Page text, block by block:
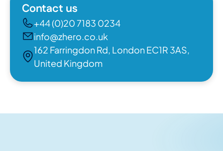
Contact us
+44 (0)20 7183 0234
info@zhero.co.uk
162 Farringdon Rd, London EC1R 3AS,
United Kingdom